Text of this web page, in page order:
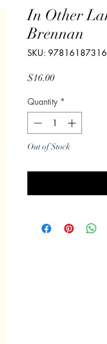
In Other
Brennan
SKU:
$16.00Price
Quantity *
Out of Stock